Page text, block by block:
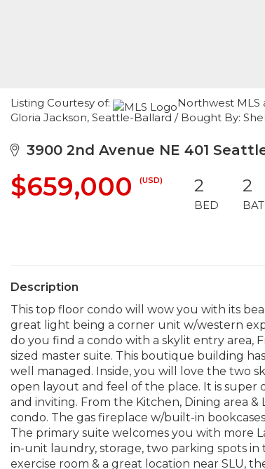
Listing Courtesy of:
Northwest MLS
Gloria Jackson, Seattle-Ballard / Bought By:
3900 2nd Avenue NE 401
$659,000 (USD) 2
BED
2
Description
This top floor condo will wow you with its
great light being a corner unit w/western
do you find a condo with a skylit entry area,
sized master suite. This boutique building
well managed. Inside, you will love the two
open layout and feel of the place. It is super
and inviting. From the Kitchen, Dining area
condo. The gas fireplace w/built-in
The primary suite welcomes you with more
in-unit laundry, storage, two parking spots in
exercise room & a great location near SLU,